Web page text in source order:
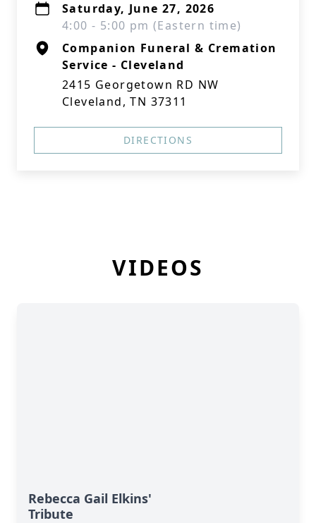
Saturday, June 27, 2026
4:00 - 5:00 pm (Eastern time)
Companion Funeral & Cremation
Service - Cleveland
2415 Georgetown RD NW
Cleveland, TN 37311
DIRECTIONS
VIDEOS
Rebecca Gail Elkins'
Tribute